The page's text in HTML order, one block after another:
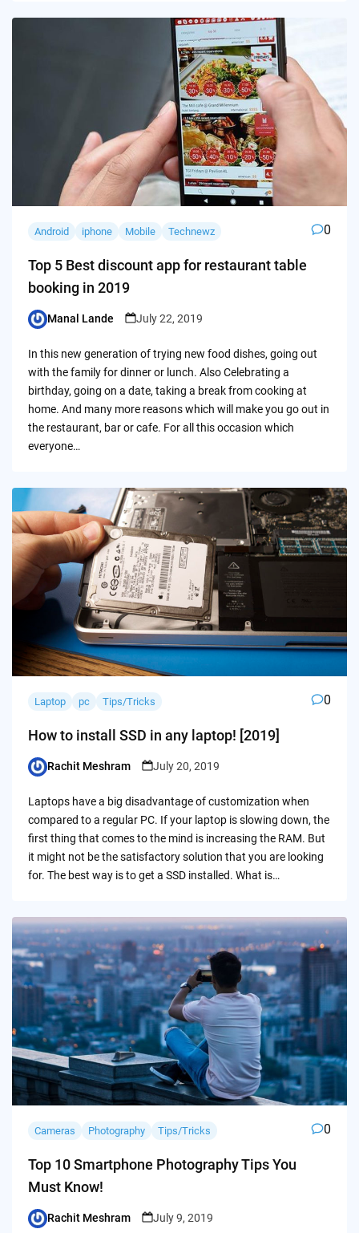
Android iphone Mobile Technewz 0
Top 5 Best discount app for restaurant table
booking in 2019
Posted
Manal Lande July 22, 2019
In this new generation of trying new food dishes, going out
with the family for dinner or lunch. Also Celebrating a
birthday, going on a date, taking a break from cooking at
home. And many more reasons which will make you go out in
the restaurant, bar or cafe. For all this occasion which
everyone…
Laptop pc Tips/Tricks 0
How to install SSD in any laptop! [2019]
Posted
Rachit Meshram July 20, 2019
Laptops have a big disadvantage of customization when
compared to a regular PC. If your laptop is slowing down, the
first thing that comes to the mind is increasing the RAM. But
it might not be the satisfactory solution that you are looking
for. The best way is to get a SSD installed. What is…
Cameras Photography Tips/Tricks 0
Top 10 Smartphone Photography Tips You
Must Know!
Posted
Rachit Meshram July 9, 2019